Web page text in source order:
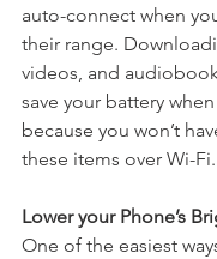
auto-connect when
their range.
videos, and
save your battery
because you won’t
these items over Wi-Fi.
Lower your Phone’s
One of the easiest